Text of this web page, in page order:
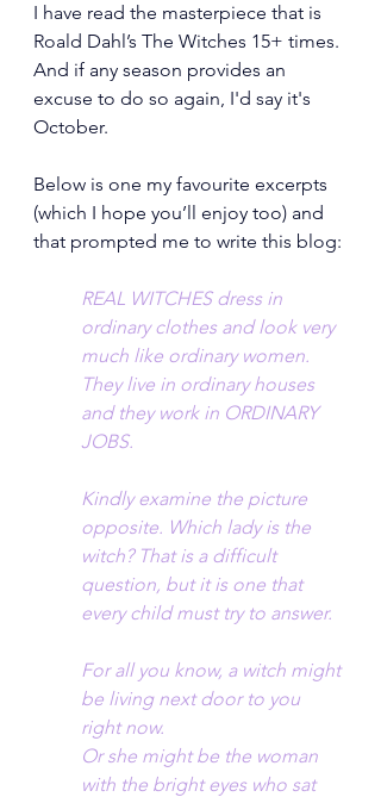
I have read the masterpiece that is
Roald Dahl’s The Witches 15+ times.
And if any season provides an
excuse to do so again, I'd say it's
October.
Below is one my favourite excerpts
(which I hope you’ll enjoy too) and
that prompted me to write this blog:
REAL WITCHES dress in
ordinary clothes and look very
much like ordinary women.
They live in ordinary houses
and they work in ORDINARY
JOBS.
Kindly examine the picture
opposite. Which lady is the
witch? That is a difficult
question, but it is one that
every child must try to answer.
For all you know, a witch might
be living next door to you
right now.
Or she might be the woman
with the bright eyes who sat